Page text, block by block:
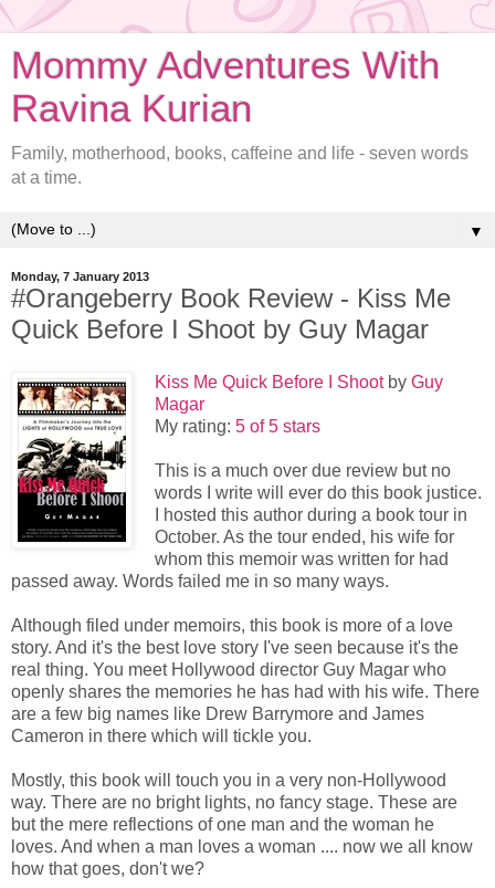
Mommy Adventures With
Ravina Kurian
Family, motherhood, books, caffeine and life - seven words
at a time.
▼
Monday, 7 January 2013
#Orangeberry Book Review - Kiss Me
Quick Before I Shoot by Guy Magar
Kiss Me Quick Before I Shootby Guy
Magar
My rating: 5 of 5 stars
This is a much over due review but no
words I write will ever do this book justice.
I hosted this author during a book tour in
October. As the tour ended, his wife for
whom this memoir was written for had
passed away. Words failed me in so many ways.
Although filed under memoirs, this book is more of a love
story. And it's the best love story I've seen because it's the
real thing. You meet Hollywood director Guy Magar who
openly shares the memories he has had with his wife. There
are a few big names like Drew Barrymore and James
Cameron in there which will tickle you.
Mostly, this book will touch you in a very non-Hollywood
way. There are no bright lights, no fancy stage. These are
but the mere reflections of one man and the woman he
loves. And when a man loves a woman .... now we all know
how that goes, don't we?